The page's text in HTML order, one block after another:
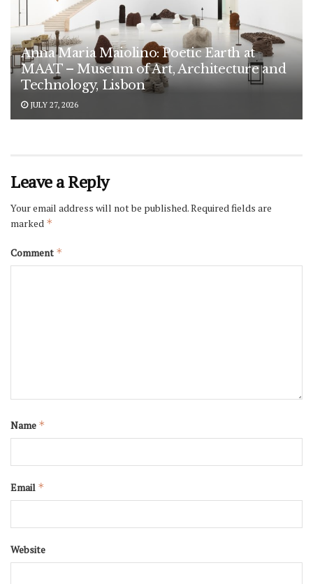
Anna Maria Maiolino: Poetic Earth at
MAAT – Museum of Art, Architecture and
Technology, Lisbon
JULY 27, 2026
Leave a Reply
Your email address will not be published.Required fields are
marked *
Comment *
Name *
Email *
Website